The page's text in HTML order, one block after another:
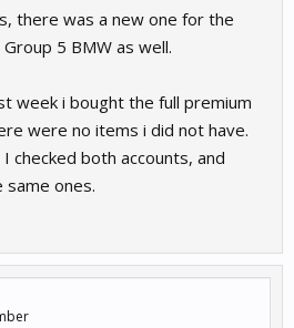
there was a new one for the
5 BMW as well.
week i bought the full premium
were no items i did not have.
checked both accounts, and
ones.